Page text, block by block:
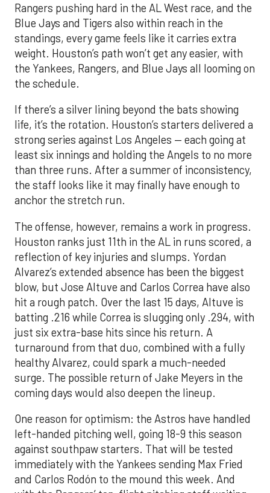
Rangers pushing hard in the AL West race, and the
Blue Jays and Tigers also within reach in the
standings, every game feels like it carries extra
weight. Houston’s path won’t get any easier, with
the Yankees, Rangers, and Blue Jays all looming on
the schedule.
If there’s a silver lining beyond the bats showing
life, it’s the rotation. Houston’s starters delivered a
strong series against Los Angeles — each going at
least six innings and holding the Angels to no more
than three runs. After a summer of inconsistency,
the staff looks like it may finally have enough to
anchor the stretch run.
The offense, however, remains a work in progress.
Houston ranks just 11th in the AL in runs scored, a
reflection of key injuries and slumps. Yordan
Alvarez’s extended absence has been the biggest
blow, but Jose Altuve and Carlos Correa have also
hit a rough patch. Over the last 15 days, Altuve is
batting .216 while Correa is slugging only .294, with
just six extra-base hits since his return. A
turnaround from that duo, combined with a fully
healthy Alvarez, could spark a much-needed
surge. The possible return of Jake Meyers in the
coming days would also deepen the lineup.
One reason for optimism: the Astros have handled
left-handed pitching well, going 18-9 this season
against southpaw starters. That will be tested
immediately with the Yankees sending Max Fried
and Carlos Rodón to the mound this week. And